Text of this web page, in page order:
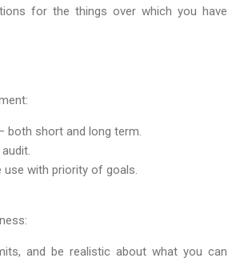
for the things over which you have
both short and long term.
use with priority of goals.
and be realistic about what you can